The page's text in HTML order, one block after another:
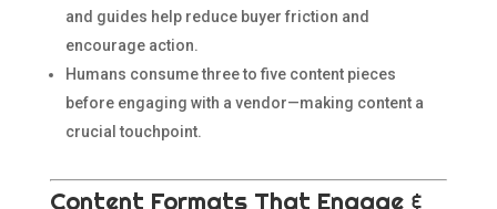
and guides help reduce buyer friction and
encourage action.
Humans consume three to five content pieces
before engaging with a vendor—making content a
crucial touchpoint.
Content Formats That Engage &